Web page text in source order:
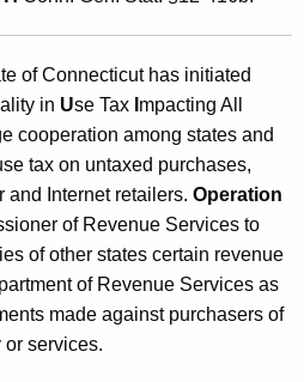
of Connecticut has initiated
in Use Tax mpacting All
cooperation among states and
tax on untaxed purchases,
and Internet retailers. Operation
of Revenue Services to
of other states certain revenue
of Revenue Services as
made against purchasers of
services.